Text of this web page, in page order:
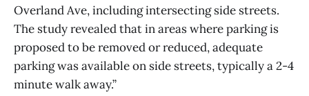
Overland Ave, including intersecting side streets.
The study revealed that in areas where parking is
proposed to be removed or reduced, adequate
parking was available on side streets, typically a 2-4
minute walk away.”